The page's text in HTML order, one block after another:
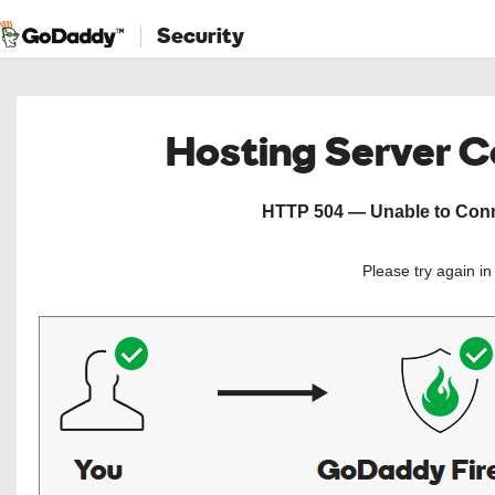
Security
Hosting Server
HTTP 504 — Unable to
Please try again